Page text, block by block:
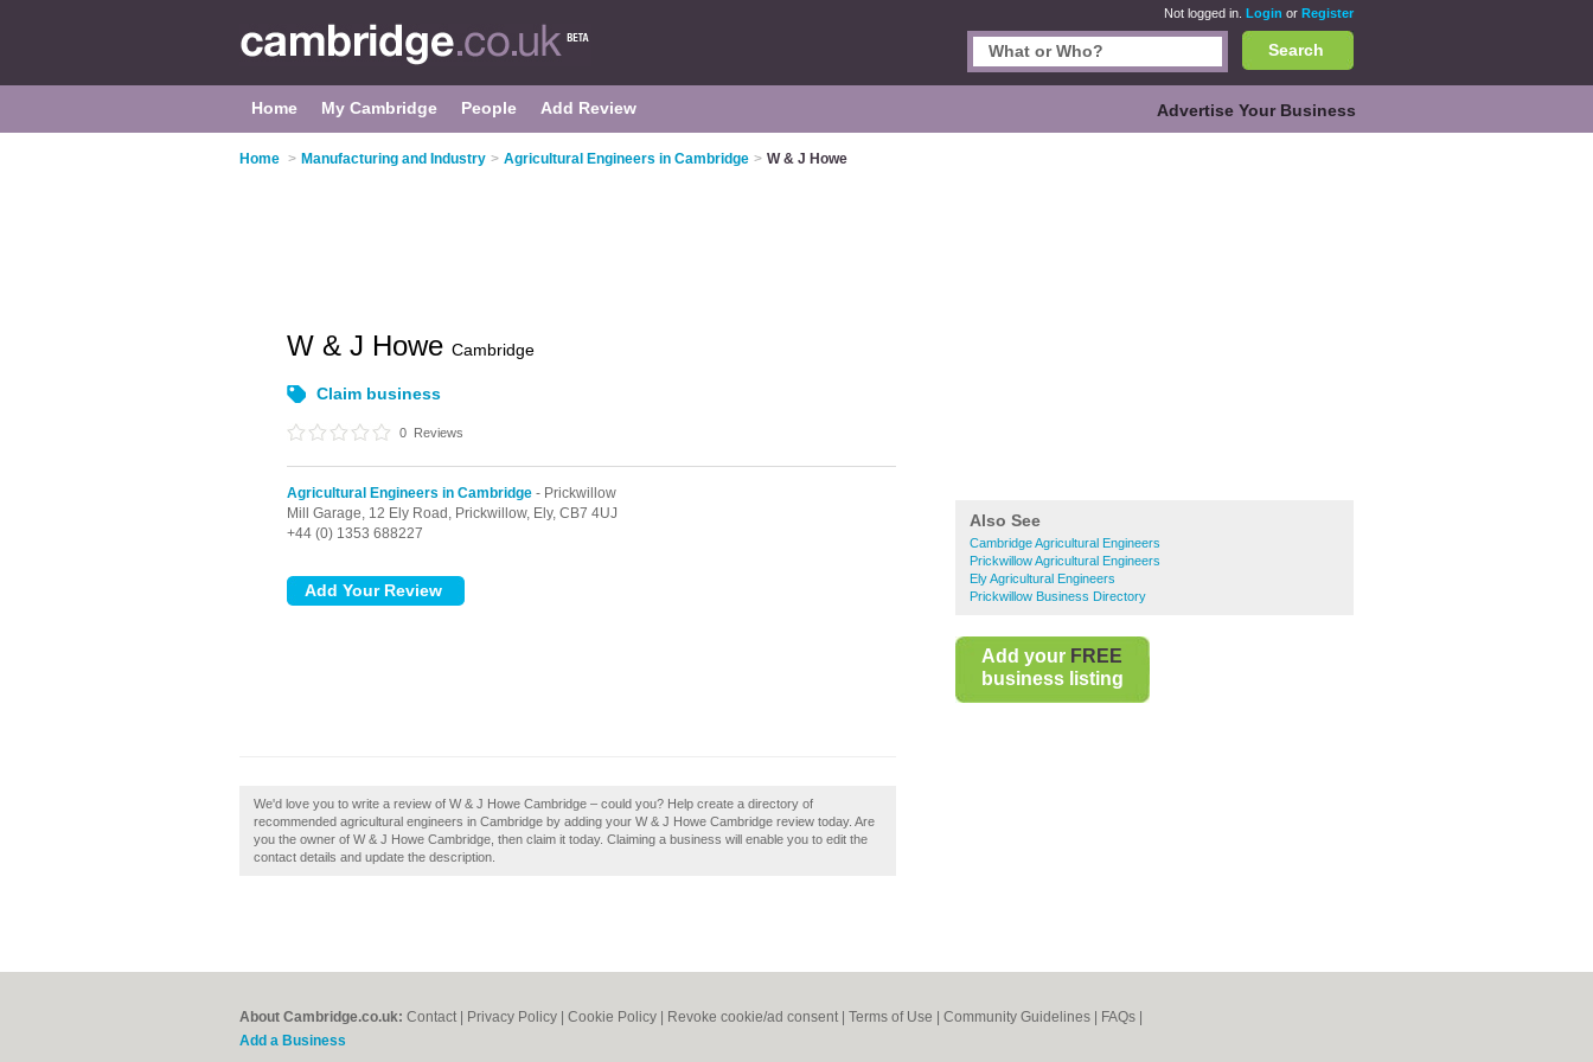
Not logged in. Login or Register
Search
Home My Cambridge People Add Review Advertise Your Business
Home > Manufacturing and Industry > Agricultural Engineers in Cambridge > W & J Howe
Also See
Cambridge Agricultural Engineers
Prickwillow Agricultural Engineers
Ely Agricultural Engineers
Prickwillow Business Directory
Add your FREE
business listing
W & J Howe Cambridge
Claim business
0 Reviews
Agricultural Engineers in Cambridge - Prickwillow
Mill Garage, 12 Ely Road, Prickwillow, Ely, CB7 4UJ
+44 (0) 1353 688227
We'd love you to write a review of W & J Howe Cambridge – could you? Help create a directory of
recommended agricultural engineers in Cambridge by adding your W & J Howe Cambridge review today. Are
you the owner of W & J Howe Cambridge, then claim it today. Claiming a business will enable you to edit the
contact details and update the description.
About Cambridge.co.uk: Contact Privacy Policy Cookie Policy Revoke cookie/ad consent | Terms of Use Community Guidelines FAQs
Add a Business